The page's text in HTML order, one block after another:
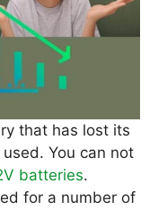
that has lost its
You can not
batteries.
for a number of